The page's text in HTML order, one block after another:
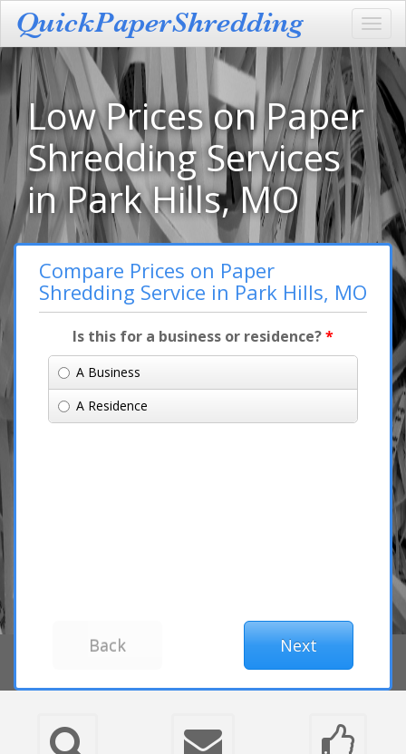
Low Prices on Paper
Shredding Services
in Park Hills, MO
Compare Prices on Paper
Shredding Service in Park Hills, MO
Is this for a business or residence?*
A Business
A Residence